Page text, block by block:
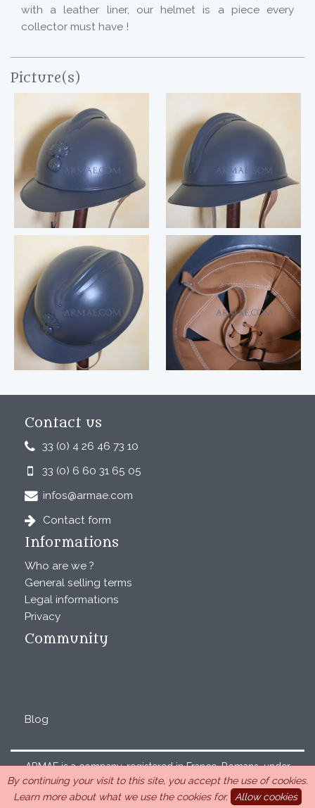
with a leather liner, our helmet is a piece every
collector must have !
Picture(s)
Contact us
33 (0) 4 26 46 73 10
33 (0) 6 60 31 65 05
infos@armae.com
Contact form
Informations
Who are we ?
General selling terms
Legal informations
Privacy
Community
Blog
ARMAE is a company, registered in France, Romans, under
the number 440 843 712. Address : Chemin Laulagnier
26740 Saint Marcel-lès-Sauzet, France, 33 4 26 46 73 10.
By continuing your visit to this site, you accept the use of cookies.
Learn more about what we use the cookies for.
Allow cookies